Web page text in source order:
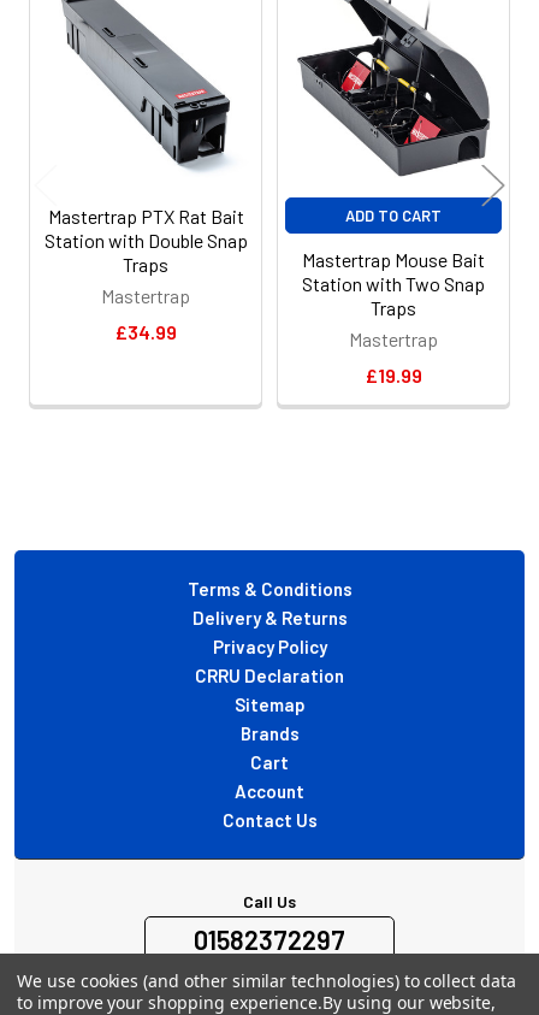
Related
Products
Mastertrap PTX Rat Bait
Station with Double Snap
Traps
Mastertrap
£34.99
ADD TO CART
Mastertrap Mouse Bait
Station with Two Snap
Traps
Mastertrap
£19.99
Footer
Terms & Conditions
Delivery & Returns
Privacy Policy
CRRU Declaration
Sitemap
Brands
Cart
Account
Contact Us
Call Us
01582372297
Mon-Fri 10:00-16:00 Excl. Holidays
We use cookies (and other similar technologies) to collect data
to improve your shopping experience.By using our website,